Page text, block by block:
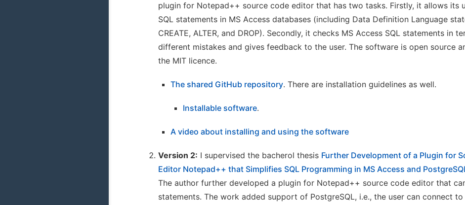
plugin for Notepad++ source code editor that has two tasks. Firstly, it allows its
SQL statements in MS Access databases (including Data Definition Language
CREATE, ALTER, and DROP). Secondly, it checks MS Access SQL statements in
different mistakes and gives feedback to the user. The software is open source
the MIT licence.
The shared GitHub repository. There are installation guidelines as well.
Installable software.
A video about installing and using the software
Version 2: I supervised the bacherol thesis Further Development of a Plugin for
Editor Notepad++ that Simplifies SQL Programming in MS Access and
The author further developed a plugin for Notepad++ source code editor that
statements. The work added support of PostgreSQL, i.e., the user can connect